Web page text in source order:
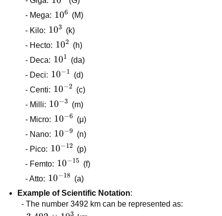
- Mega: 10^{6}
106 (M)
- Kilo: 10^{3}
103 (k)
- Hecto: 10^{2}
102 (h)
- Deca: 10^{1}
101
(da)
- Deci: 10^{-1}
10−1
(d)
- Centi: 10^{-2}
10−2 (c)
- Milli: 10^{-3}
10−3 (m)
- Micro: 10^{-6}
10−6 (μ)
- Nano: 10^{-9}
10−9 (n)
- Pico: 10^{-12}
10−12 (p)
- Femto: 10^{-15}
10−15 (f)
- Atto: 10^{-18}
10−18 (a)
Example of Scientific Notation:
- The number 3492 km can be represented as:
3